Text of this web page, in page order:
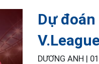
Dự
DƯƠNG ANH |